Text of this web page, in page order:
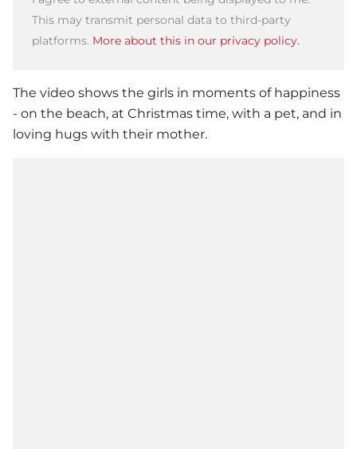
This may transmit personal data to third-party
platforms. More about this in our privacy policy.
The video shows the girls in moments of happiness
- on the beach, at Christmas time, with a pet, and in
loving hugs with their mother.